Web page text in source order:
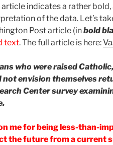
indicates a rather bold,
of the data. Let’s
Post article (inbold
text. The full article is here:
who were raised
not envision themselves
Center survey
me for being less-than-
the future from a current